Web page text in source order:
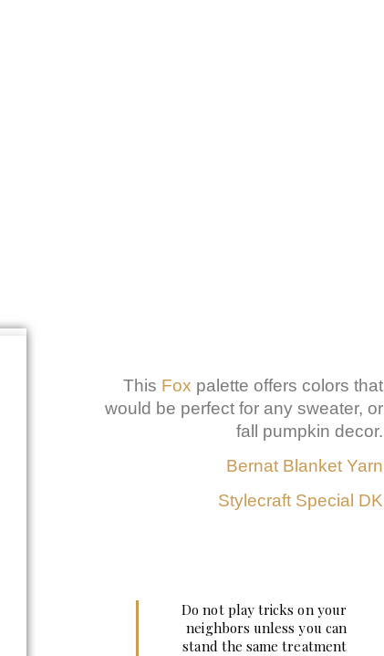
This Fox palette offers colors that
would be perfect for any sweater, or
fall pumpkin decor.
Bernat Blanket Yarn
Stylecraft Special DK
Do not play tricks on your
neighbors unless you can
stand the same treatment